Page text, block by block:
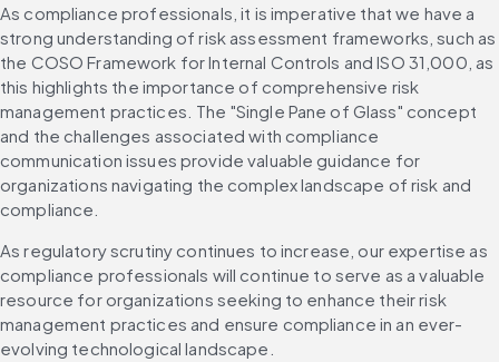
As compliance professionals, it is imperative that we have a
strong understanding of risk assessment frameworks, such as
the COSO Framework for Internal Controls and ISO 31,000, as
this highlights the importance of comprehensive risk
management practices. The "Single Pane of Glass" concept
and the challenges associated with compliance
communication issues provide valuable guidance for
organizations navigating the complex landscape of risk and
compliance.
As regulatory scrutiny continues to increase, our expertise as
compliance professionals will continue to serve as a valuable
resource for organizations seeking to enhance their risk
management practices and ensure compliance in an ever-
evolving technological landscape.